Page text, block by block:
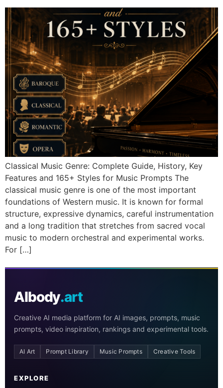
Classical Music Genre: Complete Guide, History, Key
Features and 165+ Styles for Music Prompts The
classical music genre is one of the most important
foundations of Western music. It is known for formal
structure, expressive dynamics, careful instrumentation
and a long tradition that stretches from sacred vocal
music to modern orchestral and experimental works.
For […]
AIbody.art
Creative AI media platform for AI images, prompts, music
prompts, video inspiration, rankings and experimental tools.
AI Art Prompt Library Music Prompts Creative Tools
EXPLORE